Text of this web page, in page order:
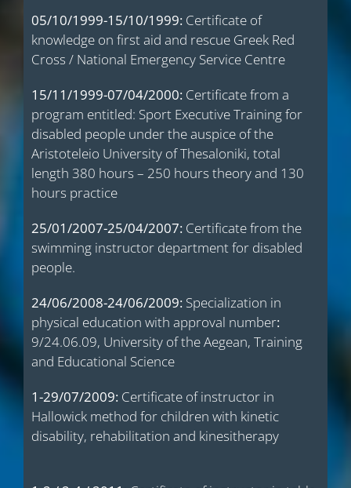
05/10/1999-15/10/1999: Certificate of
knowledge on first aid and rescue Greek Red
Cross / National Emergency Service Centre
15/11/1999-07/04/2000: Certificate from a
program entitled: Sport Executive Training for
disabled people under the auspice of the
Aristoteleio University of Thesaloniki, total
length 380 hours – 250 hours theory and 130
hours practice
25/01/2007-25/04/2007: Certificate from the
swimming instructor department for disabled
people.
24/06/2008-24/06/2009: Specialization in
physical education with approval number:
9/24.06.09, University of the Aegean, Training
and Educational Science
1-29/07/2009: Certificate of instructor in
Hallowick method for children with kinetic
disability, rehabilitation and kinesitherapy